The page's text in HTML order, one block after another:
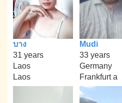
บาง
31 years
Laos
Laos
Mudi
33 years
Germany
Frankfurt a